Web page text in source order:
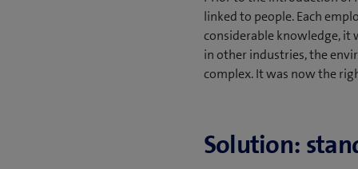
linked to people. Each
considerable knowledge, it
in other industries, the
complex. It was now the
Solution: